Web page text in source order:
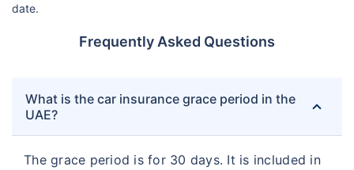
date.
Frequently Asked Questions
What is the car insurance grace period in the
UAE?
The grace period is for 30 days. It is included in